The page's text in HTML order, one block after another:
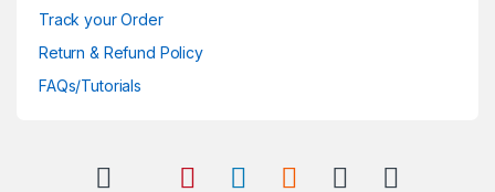
Track your Order
Return & Refund Policy
FAQs/Tutorials